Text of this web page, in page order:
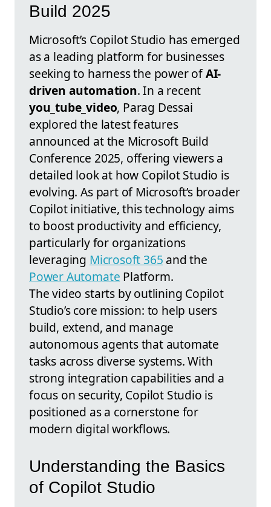
Build 2025
Microsoft’s Copilot Studio has emerged
as a leading platform for businesses
seeking to harness the power ofAI-
driven automation. In a recent
you_tube_video, Parag Dessai
explored the latest features
announced at the Microsoft Build
Conference 2025, offering viewers a
detailed look at how Copilot Studio is
evolving. As part of Microsoft’s broader
Copilot initiative, this technology aims
to boost productivity and efficiency,
particularly for organizations
leveraging Microsoft 365 and the
Power Automate Platform.
The video starts by outlining Copilot
Studio’s core mission: to help users
build, extend, and manage
autonomous agents that automate
tasks across diverse systems. With
strong integration capabilities and a
focus on security, Copilot Studio is
positioned as a cornerstone for
modern digital workflows.
Understanding the Basics
of Copilot Studio